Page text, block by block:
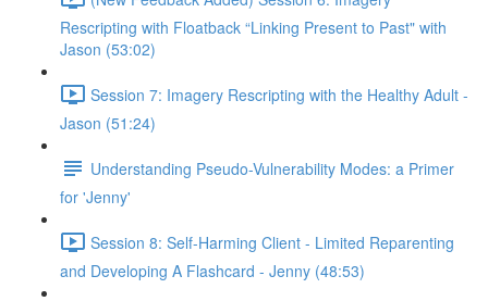
Rescripting with Floatback “Linking Present to Past" with
Jason (53:02)
Session 7: Imagery Rescripting with the Healthy Adult -
Jason (51:24)
Understanding Pseudo-Vulnerability Modes: a Primer
for 'Jenny'
Session 8: Self-Harming Client - Limited Reparenting
and Developing A Flashcard - Jenny (48:53)